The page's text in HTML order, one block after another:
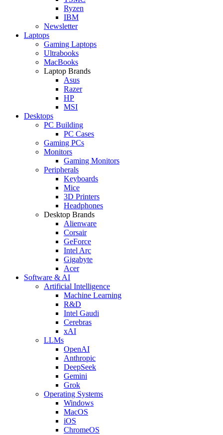
Ryzen
IBM
Newsletter
Laptops
Gaming Laptops
Ultrabooks
MacBooks
Laptop Brands
Asus
Razer
HP
MSI
Desktops
PC Building
PC Cases
Gaming PCs
Monitors
Gaming Monitors
Peripherals
Keyboards
Mice
3D Printers
Headphones
Desktop Brands
Alienware
Corsair
GeForce
Intel Arc
Gigabyte
Acer
Software & AI
Artificial Intelligence
Machine Learning
R&D
Intel Gaudi
Cerebras
xAI
LLMs
OpenAI
Anthropic
DeepSeek
Gemini
Grok
Operating Systems
Windows
MacOS
iOS
ChromeOS